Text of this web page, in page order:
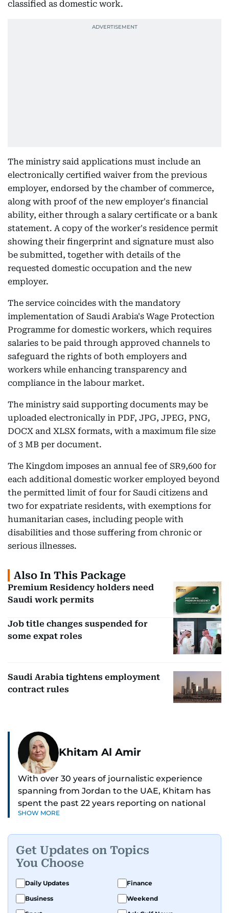
classified as domestic work.
The ministry said applications must include an
electronically certified waiver from the previous
employer, endorsed by the chamber of commerce,
along with proof of the new employer's financial
ability, either through a salary certificate or a bank
statement. A copy of the worker's residence permit
showing their fingerprint and signature must also
be submitted, together with details of the
requested domestic occupation and the new
employer.
The service coincides with the mandatory
implementation of Saudi Arabia's Wage Protection
Programme for domestic workers, which requires
salaries to be paid through approved channels to
safeguard the rights of both employers and
workers while enhancing transparency and
compliance in the labour market.
The ministry said supporting documents may be
uploaded electronically in PDF, JPG, JPEG, PNG,
DOCX and XLSX formats, with a maximum file size
of 3 MB per document.
The Kingdom imposes an annual fee of SR9,600 for
each additional domestic worker employed beyond
the permitted limit of four for Saudi citizens and
two for expatriate residents, with exemptions for
humanitarian cases, including people with
disabilities and those suffering from chronic or
serious illnesses.
Also In This Package
Premium Residency holders need
Saudi work permits
Job title changes suspended for
some expat roles
Saudi Arabia tightens employment
contract rules
Khitam Al Amir
With over 30 years of journalistic experience
spanning from Jordan to the UAE, Khitam has
spent the past 22 years reporting on national
and regional news from Dubai, with a strong
As Chief News Editor, she brings extensive
expertise in delivering breaking and engaging
news to readers. Beginning her tenure as a
translator, she advanced through roles as Senior
Translator and Chief Translator before
SHOW MORE
Get Updates on Topics
You Choose
Daily Updates
Finance
Business
Weekend